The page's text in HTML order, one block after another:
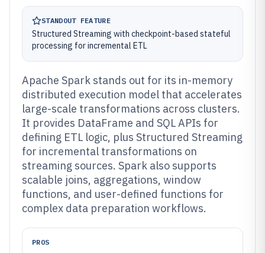
STANDOUT FEATURE
Structured Streaming with checkpoint-based stateful
processing for incremental ETL
Apache Spark stands out for its in-memory
distributed execution model that accelerates
large-scale transformations across clusters.
It provides DataFrame and SQL APIs for
defining ETL logic, plus Structured Streaming
for incremental transformations on
streaming sources. Spark also supports
scalable joins, aggregations, window
functions, and user-defined functions for
complex data preparation workflows.
PROS